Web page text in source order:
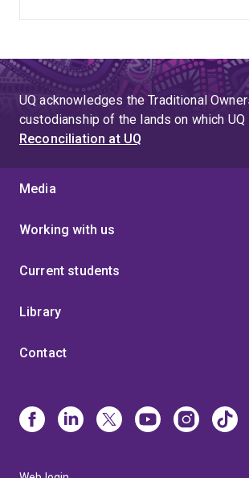
UQ acknowledges the Traditional
custodianship of the lands on which
Reconciliation at UQ
Media
Working with us
Current students
Library
Contact